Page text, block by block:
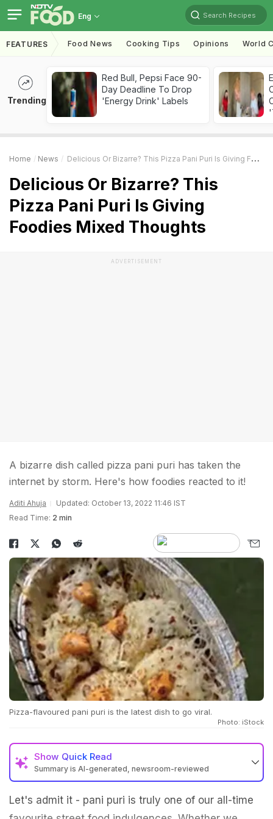
Eng Search Recipes
FEATURES Food News Cooking Tips Opinions World
Trending
Red Bull, Pepsi Face 90-
Day Deadline To Drop
'Energy Drink' Labels
Home News Delicious Or Bizarre? This Pizza Pani Puri Is Giving Foodies Mixed Thoughts
Delicious Or Bizarre? This
Pizza Pani Puri Is Giving
Foodies Mixed Thoughts
ADVERTISEMENT
A bizarre dish called pizza pani puri has taken the
internet by storm. Here's how foodies reacted to it!
Aditi Ahuja
Updated: October 13, 2022 11:46 IST
Read Time: 2 min
Pizza-flavoured pani puri is the latest dish to go viral.
Photo: iStock
Show Quick Read
Summary is AI-generated, newsroom-reviewed
Let's admit it - pani puri is truly one of our all-time